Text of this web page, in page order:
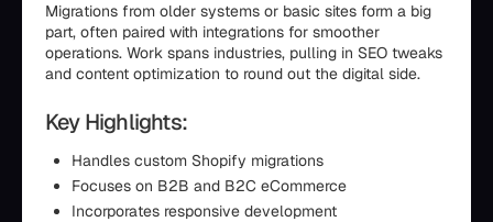
Migrations from older systems or basic sites form a big
part, often paired with integrations for smoother
operations. Work spans industries, pulling in SEO tweaks
and content optimization to round out the digital side.
Key Highlights:
Handles custom Shopify migrations
Focuses on B2B and B2C eCommerce
Incorporates responsive development